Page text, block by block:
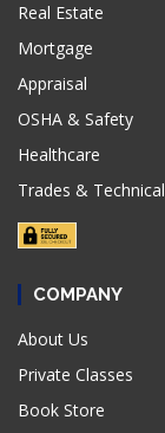
Real Estate
Mortgage
Appraisal
OSHA & Safety
Healthcare
Trades & Technical
COMPANY
About Us
Private Classes
Book Store